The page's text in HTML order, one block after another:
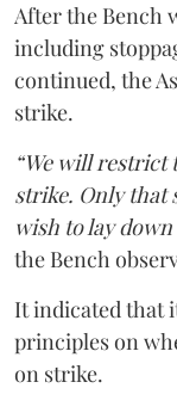
After the Bench
including
continued, the
strike.
“We will
strike. Only that
wish to lay
the Bench
It indicated that
principles on
on strike.